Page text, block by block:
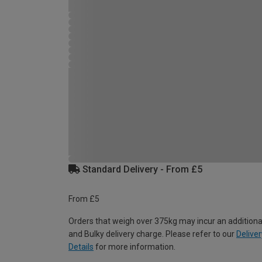
Standard Delivery - From £5
From £5
Orders that weigh over 375kg may incur an
and Bulky delivery charge. Please refer to our
Details for more information.